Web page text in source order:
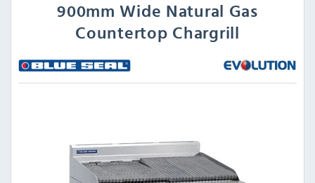
900mm Wide Natural Gas
Countertop Chargrill